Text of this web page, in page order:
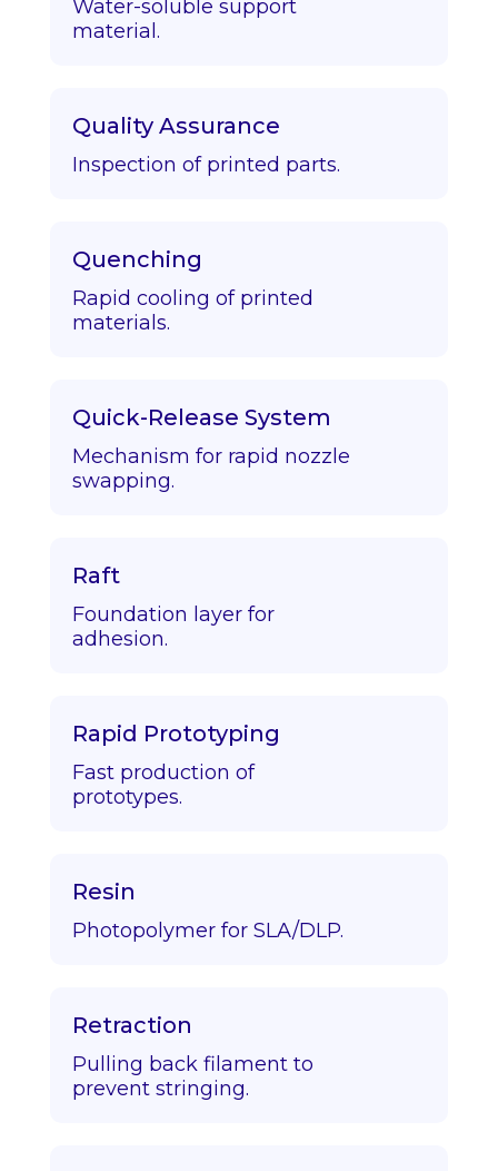
Water-soluble support
material.
Quality Assurance
Inspection of printed parts.
Quenching
Rapid cooling of printed
materials.
Quick-Release System
Mechanism for rapid nozzle
swapping.
Raft
Foundation layer for
adhesion.
Rapid Prototyping
Fast production of
prototypes.
Resin
Photopolymer for SLA/DLP.
Retraction
Pulling back filament to
prevent stringing.